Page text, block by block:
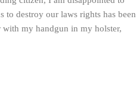
to destroy our laws rights has been
with my handgun in my holster,